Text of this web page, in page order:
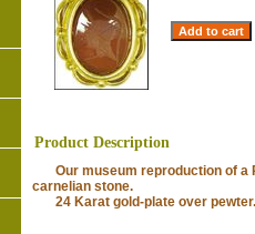
Product Description
Our museum reproduction of a
carnelian stone.
24 Karat gold-plate over pewter.